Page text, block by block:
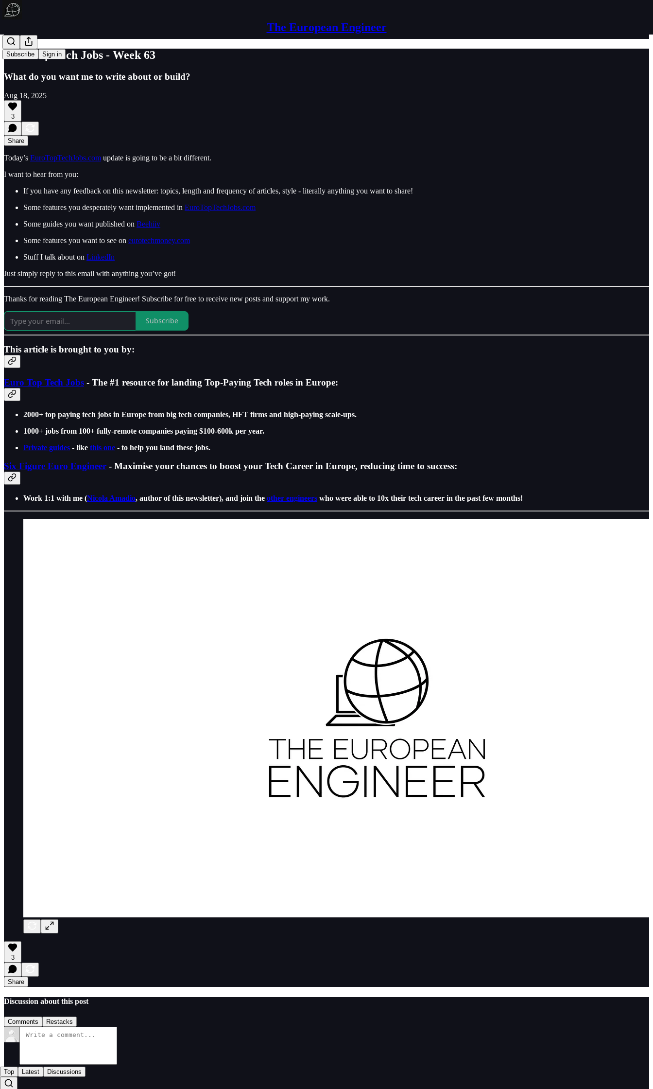
The European Engineer
Subscribe Sign in
Euro Top Tech Jobs - Week 63
What do you want me to write about or build?
Aug 18, 2025
3
Share
Today’s EuroTopTechJobs.com update is going to be a bit different.
I want to hear from you:
If you have any feedback on this newsletter: topics, length and frequency of articles, style - literally anything you want to share!
Some features you desperately want implemented in EuroTopTechJobs.com
Some guides you want published on Beehiiv
Some features you want to see on eurotechmoney.com
Stuff I talk about on LinkedIn
Just simply reply to this email with anything you’ve got!
Thanks for reading The European Engineer! Subscribe for free to receive new posts and support my work.
Subscribe
This article is brought to you by:
Euro Top Tech Jobs - The #1 resource for landing Top-Paying Tech roles in Europe:
2000+ top paying tech jobs in Europe from big tech companies, HFT firms and high-paying scale-ups.
1000+ jobs from 100+ fully-remote companies paying $100-600k per year.
Private guides - like this one - to help you land these jobs.
Six Figure Euro Engineer - Maximise your chances to boost your Tech Career in Europe, reducing time to success:
Work 1:1 with me (Nicola Amadio, author of this newsletter), and join the other engineers who were able to 10x their tech career in the past few months!
3
Share
Discussion about this post
Comments Restacks
Top Latest Discussions